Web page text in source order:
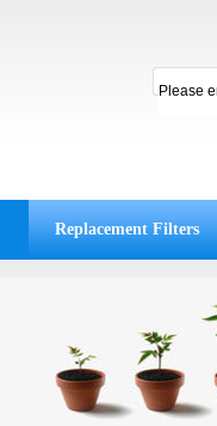
Replacement Filters